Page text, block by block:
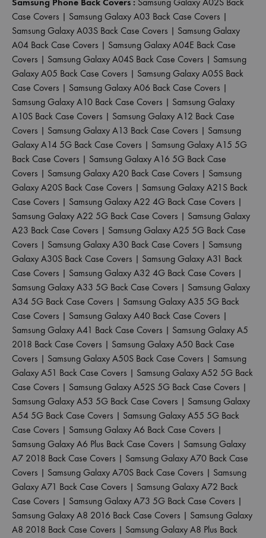
Case Covers | Samsung Galaxy A03 Back Case Covers |
Samsung Galaxy A03S Back Case Covers | Samsung Galaxy
A04 Back Case Covers | Samsung Galaxy A04E Back Case
Covers | Samsung Galaxy A04S Back Case Covers | Samsung
Galaxy A05 Back Case Covers | Samsung Galaxy A05S Back
Case Covers | Samsung Galaxy A06 Back Case Covers |
Samsung Galaxy A10 Back Case Covers | Samsung Galaxy
A10S Back Case Covers | Samsung Galaxy A12 Back Case
Covers | Samsung Galaxy A13 Back Case Covers | Samsung
Galaxy A14 5G Back Case Covers | Samsung Galaxy A15 5G
Back Case Covers | Samsung Galaxy A16 5G Back Case
Covers | Samsung Galaxy A20 Back Case Covers | Samsung
Galaxy A20S Back Case Covers | Samsung Galaxy A21S Back
Case Covers | Samsung Galaxy A22 4G Back Case Covers |
Samsung Galaxy A22 5G Back Case Covers | Samsung Galaxy
A23 Back Case Covers | Samsung Galaxy A25 5G Back Case
Covers | Samsung Galaxy A30 Back Case Covers | Samsung
Galaxy A30S Back Case Covers | Samsung Galaxy A31 Back
Case Covers | Samsung Galaxy A32 4G Back Case Covers |
Samsung Galaxy A33 5G Back Case Covers | Samsung Galaxy
A34 5G Back Case Covers | Samsung Galaxy A35 5G Back
Case Covers | Samsung Galaxy A40 Back Case Covers |
Samsung Galaxy A41 Back Case Covers | Samsung Galaxy A5
2018 Back Case Covers | Samsung Galaxy A50 Back Case
Covers | Samsung Galaxy A50S Back Case Covers | Samsung
Galaxy A51 Back Case Covers | Samsung Galaxy A52 5G Back
Case Covers | Samsung Galaxy A52S 5G Back Case Covers |
Samsung Galaxy A53 5G Back Case Covers | Samsung Galaxy
A54 5G Back Case Covers | Samsung Galaxy A55 5G Back
Case Covers | Samsung Galaxy A6 Back Case Covers |
Samsung Galaxy A6 Plus Back Case Covers | Samsung Galaxy
A7 2018 Back Case Covers | Samsung Galaxy A70 Back Case
Covers | Samsung Galaxy A70S Back Case Covers | Samsung
Galaxy A71 Back Case Covers | Samsung Galaxy A72 Back
Case Covers | Samsung Galaxy A73 5G Back Case Covers |
Samsung Galaxy A8 2016 Back Case Covers | Samsung Galaxy
A8 2018 Back Case Covers | Samsung Galaxy A8 Plus Back